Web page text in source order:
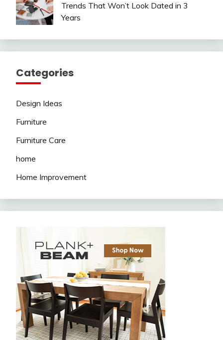
Trends That Won’t Look Dated in 3
Years
Categories
Design Ideas
Furniture
Furniture Care
home
Home Improvement